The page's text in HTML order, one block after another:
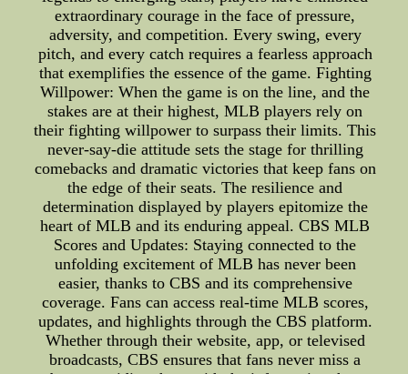
extraordinary courage in the face of pressure,
adversity, and competition. Every swing, every
pitch, and every catch requires a fearless approach
that exemplifies the essence of the game. Fighting
Willpower: When the game is on the line, and the
stakes are at their highest, MLB players rely on
their fighting willpower to surpass their limits. This
never-say-die attitude sets the stage for thrilling
comebacks and dramatic victories that keep fans on
the edge of their seats. The resilience and
determination displayed by players epitomize the
heart of MLB and its enduring appeal. CBS MLB
Scores and Updates: Staying connected to the
unfolding excitement of MLB has never been
easier, thanks to CBS and its comprehensive
coverage. Fans can access real-time MLB scores,
updates, and highlights through the CBS platform.
Whether through their website, app, or televised
broadcasts, CBS ensures that fans never miss a